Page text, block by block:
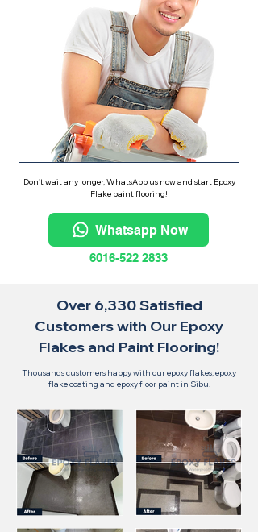
Don't wait any longer, WhatsApp us now and start Epoxy
Flake paint flooring!
Whatsapp Now
6016-522 2833
Over 6,330 Satisfied
Customers with Our Epoxy
Flakes and Paint Flooring!
Thousands customers happy with our epoxy flakes, epoxy
flake coating and epoxy floor paint in Sibu.